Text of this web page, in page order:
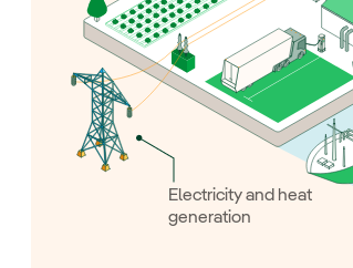
Electricity and heat
generation